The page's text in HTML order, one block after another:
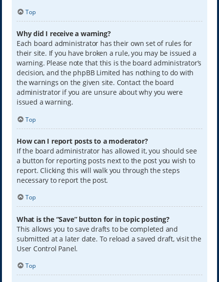
Top
Why did I receive a warning?
Each board administrator has their own set of rules for
their site. If you have broken a rule, you may be issued a
warning. Please note that this is the board administrator’s
decision, and the phpBB Limited has nothing to do with
the warnings on the given site. Contact the board
administrator if you are unsure about why you were
issued a warning.
Top
How can I report posts to a moderator?
If the board administrator has allowed it, you should see
a button for reporting posts next to the post you wish to
report. Clicking this will walk you through the steps
necessary to report the post.
Top
What is the “Save” button for in topic posting?
This allows you to save drafts to be completed and
submitted at a later date. To reload a saved draft, visit the
User Control Panel.
Top